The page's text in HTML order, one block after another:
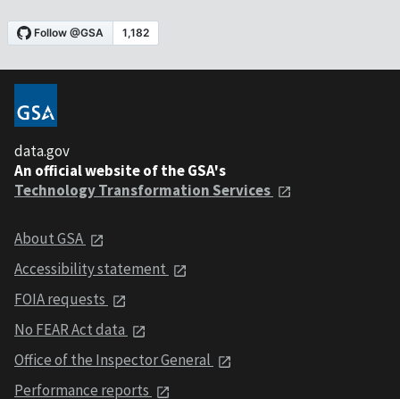
data.gov
An official website of the GSA's
Technology Transformation Services
About GSA
Accessibility statement
FOIA requests
No FEAR Act data
Office of the Inspector General
Performance reports